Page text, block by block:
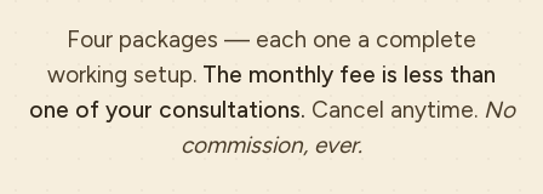
Four packages — each one a complete
working setup. The monthly fee is less than
one of your consultations. Cancel anytime. No
commission, ever.